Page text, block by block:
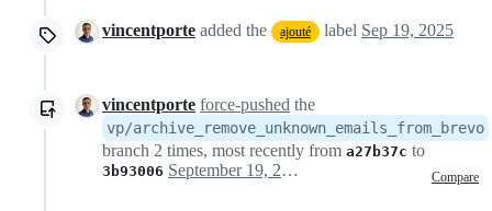
vincentporte added the ajouté label Sep 19, 2025
vincentporte force-pushed the
vp/archive_remove_unknown_emails_from_brevo
branch 2 times, most recently from a27b37c to
3b93006 Compare
September 19, 2025 12:52